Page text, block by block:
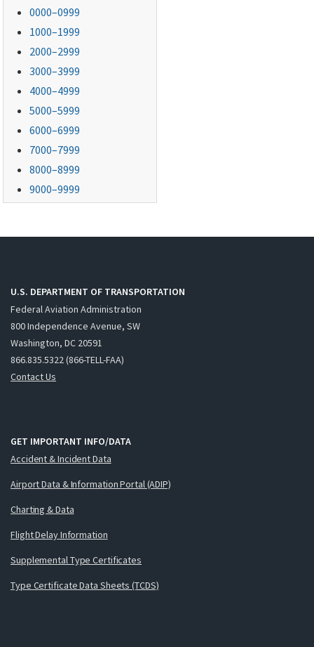
0000–0999
1000–1999
2000–2999
3000–3999
4000–4999
5000–5999
6000–6999
7000–7999
8000–8999
9000–9999
U.S. DEPARTMENT OF TRANSPORTATION
Federal Aviation Administration
800 Independence Avenue, SW
Washington, DC 20591
866.835.5322 (866-TELL-FAA)
Contact Us
GET IMPORTANT INFO/DATA
Accident & Incident Data
Airport Data & Information Portal (ADIP)
Charting & Data
Flight Delay Information
Supplemental Type Certificates
Type Certificate Data Sheets (TCDS)